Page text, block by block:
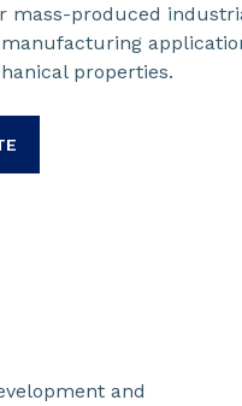
mass-produced
properties.
and